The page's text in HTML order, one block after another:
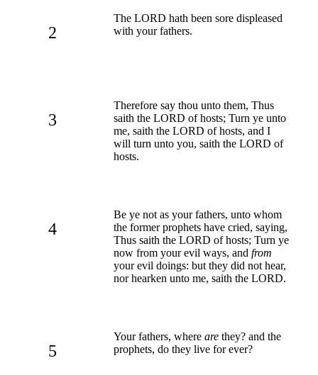
2
The LORD hath been sore displeased
with your fathers.
3
Therefore say thou unto them, Thus
saith the LORD of hosts; Turn ye unto
me, saith the LORD of hosts, and I
will turn unto you, saith the LORD of
hosts.
4
Be ye not as your fathers, unto whom
the former prophets have cried, saying,
Thus saith the LORD of hosts; Turn ye
now from your evil ways, and from
your evil doings: but they did not hear,
nor hearken unto me, saith the LORD.
5
Your fathers, where are they? and the
prophets, do they live for ever?